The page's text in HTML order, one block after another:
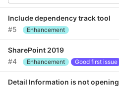
Include dependency track tool
#5
Enhancement
SharePoint 2019
#4
Enhancement Good first issue
Detail Information is not opening